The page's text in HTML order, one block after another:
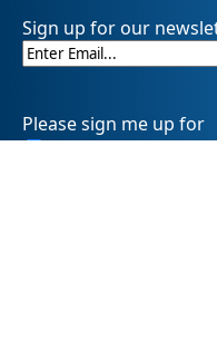
Sign up for our
Please sign me up for
Summit DD’s